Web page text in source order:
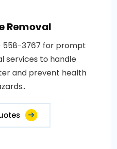
Removal
558-3767 for prompt
services to handle
and prevent health